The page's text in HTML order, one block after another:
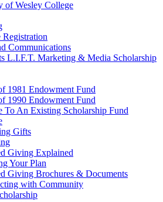
of Wesley College
Registration
Communications
L.I.F.T. Marketing & Media Scholarship
1981 Endowment Fund
1990 Endowment Fund
To An Existing Scholarship Fund
Gifts
Giving Explained
Your Plan
Giving Brochures & Documents
with Community